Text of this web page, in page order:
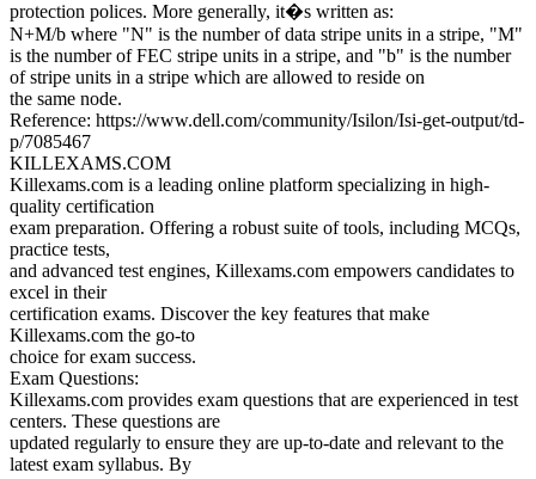
protection polices. More generally, it�s written as:
N+M/b where "N" is the number of data stripe units in a stripe, "M"
is the number of FEC stripe units in a stripe, and "b" is the number
of stripe units in a stripe which are allowed to reside on
the same node.
Reference: https://www.dell.com/community/Isilon/Isi-get-output/td-
p/7085467
KILLEXAMS.COM
Killexams.com is a leading online platform specializing in high-
quality certification
exam preparation. Offering a robust suite of tools, including MCQs,
practice tests,
and advanced test engines, Killexams.com empowers candidates to
excel in their
certification exams. Discover the key features that make
Killexams.com the go-to
choice for exam success.
Exam Questions:
Killexams.com provides exam questions that are experienced in test
centers. These questions are
updated regularly to ensure they are up-to-date and relevant to the
latest exam syllabus. By